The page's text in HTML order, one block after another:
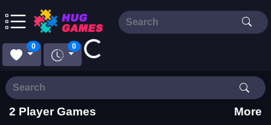
0 0 Loading...
2 Player Games More